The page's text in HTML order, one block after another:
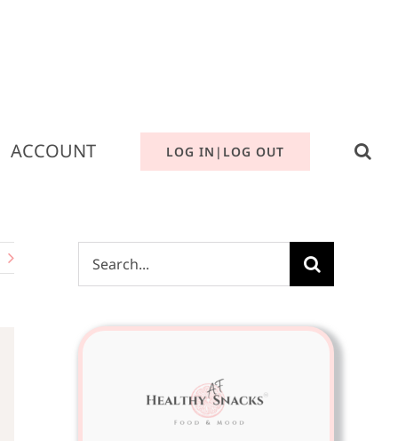
ACCOUNT LOG IN|LOG OUT
Search
for: